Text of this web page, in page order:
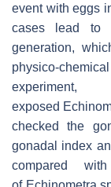
event with eggs
cases lead to
generation,
physico-
exposed
checked the
gonadal index
compared